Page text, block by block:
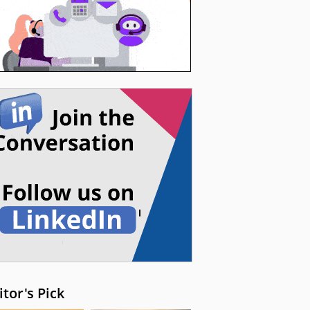
Pick